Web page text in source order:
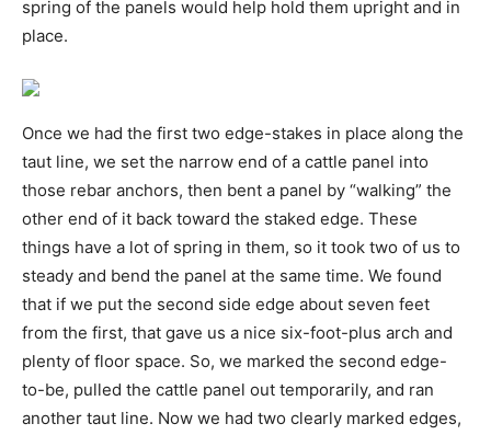
spring of the panels would help hold them upright and in
place.
Once we had the first two edge-stakes in place along the
taut line, we set the narrow end of a cattle panel into
those rebar anchors, then bent a panel by “walking” the
other end of it back toward the staked edge. These
things have a lot of spring in them, so it took two of us to
steady and bend the panel at the same time. We found
that if we put the second side edge about seven feet
from the first, that gave us a nice six-foot-plus arch and
plenty of floor space. So, we marked the second edge-
to-be, pulled the cattle panel out temporarily, and ran
another taut line. Now we had two clearly marked edges,